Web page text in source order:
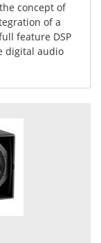
concept of
of a
feature DSP
digital audio